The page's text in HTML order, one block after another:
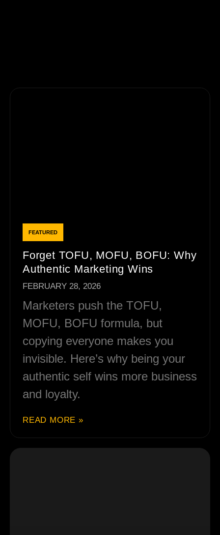
Forget TOFU, MOFU, BOFU: Why
Authentic Marketing Wins
FEBRUARY 28, 2026
Marketers push the TOFU,
MOFU, BOFU formula, but
copying everyone makes you
invisible. Here’s why being your
authentic self wins more business
and loyalty.
READ MORE »